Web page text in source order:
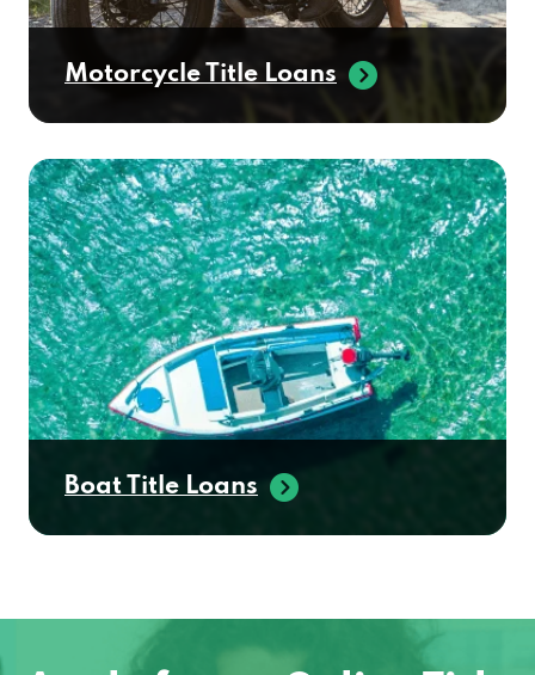
Motorcycle Title Loans
Boat Title Loans